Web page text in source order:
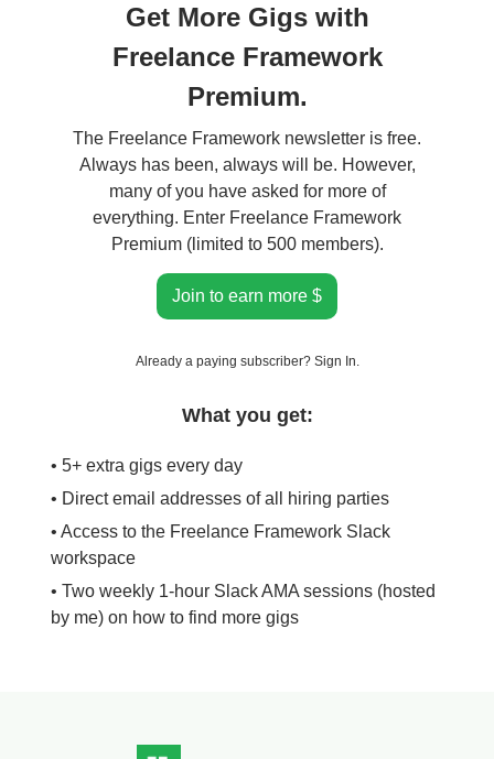
Get More Gigs with
Freelance Framework
Premium.
The Freelance Framework newsletter is free.
Always has been, always will be. However,
many of you have asked for more of
everything. Enter Freelance Framework
Premium (limited to 500 members).
Join to earn more $
Already a paying subscriber? Sign In
What you get:
• 5+ extra gigs every day
• Direct email addresses of all hiring parties
• Access to the Freelance Framework Slack
workspace
• Two weekly 1-hour Slack AMA sessions (hosted
by me) on how to find more gigs